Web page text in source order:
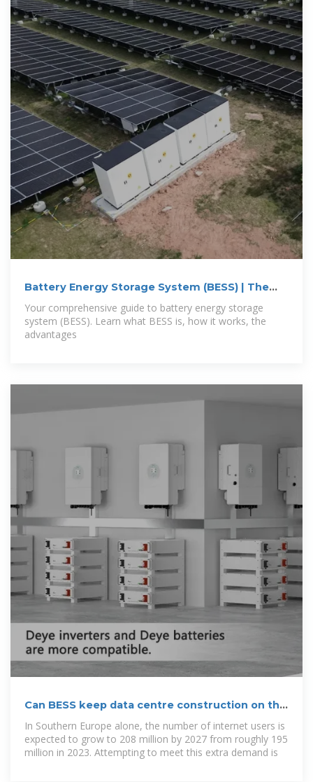
Battery Energy Storage System (BESS) | The
Ultimate Guide
Your comprehensive guide to battery energy storage
system (BESS). Learn what BESS is, how it works, the
advantages
Can BESS keep data centre construction on the
right path?
In Southern Europe alone, the number of internet users is
expected to grow to 208 million by 2027 from roughly 195
million in 2023. Attempting to meet this extra demand is